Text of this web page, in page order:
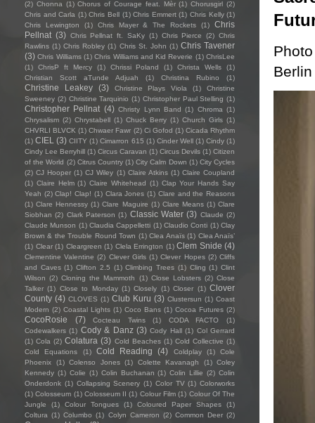
(2) Chonna (1) Chorus of Courage feat. Mèr (1) Chorusgirl (2)
Chris and Carla (1) Chris Bell (1) Chris Emmert (1) Chris Kelly (1)
Chris Lewington
(1) Chris Mayer & The Rockets (1)
Chris
Pellnat (3) Chris Pellnat ft. SaKy (1) Chris Pierce (2) Chris
Rawlins (1) Chris Robley (1) Chris St. John (1) Chris Tavener
(3) Chris Williams (1) Chris Williams and Kid Reverie (1) ChrisLee
(1)
ChrisP ft Mercy (1) Chrissi Poland (1) Christa Wells
(1)
Christian Scott aTunde Adjuah
(1) Christina Rubino (1)
Christine Leakey (3) Christine Plays Viola (1)
Christine
Sweeney (2) Christine Tarquinio (1) Christopher Paul Stelling (1)
Christopher Pellnat (4) Christy Lynn Band (1) Chroma (1)
Chrysalism (2) Chrystabell (1) Chuck Berry (1) Church Girls (1)
CHVRLI BLVCK (1) Chwaer Fawr (2) Ci Gofod (1) Cicada Rhythm
(1) CIEL (3) CIITY (1) Cimarron 615 (1) Cinder Well (1) Cindy (1)
Cindy Lee Berryhill (1) Circus Caravan (1) Circus Devils (1) Citizen
of the World (2) Citrus Country (1) City Calm Down (1) City Cycles
(2) CJ Hooper (1) CJ Wiley (1) Claire Atkins (1) Claire Coupland
(1) Claire Helm (1) Claire Whitehead (1) Clap Your Hands Say
Yeah (2) Clap! Clap! (1) Clara Jones (1) Clare and the Reasons
(1) Clare Hennessy (1) Clare Maguire (1) Clare Means (1) Clare
Siobhan (2) Clark Paterson (1) Classic Water (3) Claude (2)
Claude Munson (1) Claudia Cappelletti (1) Claudio Conti (1) Clay
Brown & the Trouble Round Town (1) Clea Anaïs (1) Clea Anaïs’
(1) Clear (1) Cleargreen (1) Clela Errington (1) Clem Snide (4)
Clementine Valentine (2) Clever Girls (1) Clever Hopes (2) Cliffs
and Caves (1) Clifton 2.5 (1) Climbing Trees (1) Cling (1) Clint
Wilson (2) Cloning the Mammoth (1) Close Lobsters (2) Close
Talker (1) Close to Monday (1) Closely (1) Closer (1) Clover
County (4) CLOVES (1) Club Kuru (3) Clustersun (1) Coast
Modern (2) Coastal Lights (1) Coco Bans (1) Cocoa Futures (2)
CocoRosie (7) Cocteau Twins (1) CODA FACTO
(1)
Codewalkers (1) Cody & Danz (3) Cody Hall (1) Col Gerrard
(1) Cola (2) Colatura (3) Cold Beaches (1) Cold Collective (1)
Cold Equations
(1) Cold Reading (4) Coldplay (1)
Cole
Phoenix
(1) Colenso Jones (1) Colette Kavanagh (1) Coley
Kennedy (1) Colie (1) Colin Buchanan (1) Colin Lillie (2) Colin
Onderdonk (1) Collapsing Scenery (1) Color TV (1) Colorworks
(1) Colosseum (1) Colosseum II (1) Colour Film (1) Colour Of The
Jungle
(1) Colour Tongues (1) Coloured Paper Shapes
(1)
Coltura (1) Columbo (1) Colyn Cameron (2) Common Deer (2)